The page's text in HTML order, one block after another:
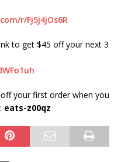
r/Fj5j4jOs6R
to get $45 off your next 3
your first order when you
: eats-z00qz